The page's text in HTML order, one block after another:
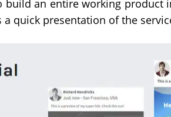
build an entire working product
a quick presentation of the